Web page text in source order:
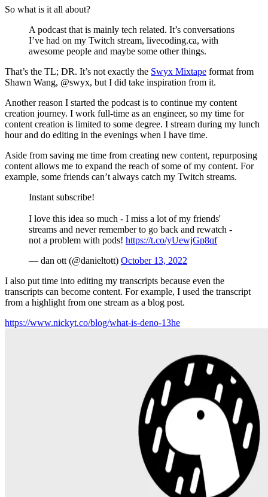
So what is it all about?
A podcast that is mainly tech related. It’s conversations
I’ve had on my Twitch stream, livecoding.ca, with
awesome people and maybe some other things.
That’s the TL; DR. It’s not exactly the Swyx Mixtape format from
Shawn Wang, @swyx, but I did take inspiration from it.
Another reason I started the podcast is to continue my content
creation journey. I work full-time as an engineer, so my time for
content creation is limited to some degree. I stream during my lunch
hour and do editing in the evenings when I have time.
Aside from saving me time from creating new content, repurposing
content allows me to expand the reach of some of my content. For
example, some friends can’t always catch my Twitch streams.
Instant subscribe!
I love this idea so much - I miss a lot of my friends'
streams and never remember to go back and rewatch -
not a problem with pods! https://t.co/yUewjGp8qf
— dan ott (@danieltott) October 13, 2022
I also put time into editing my transcripts because even the
transcripts can become content. For example, I used the transcript
from a highlight from one stream as a blog post.
https://www.nickyt.co/blog/what-is-deno-13he